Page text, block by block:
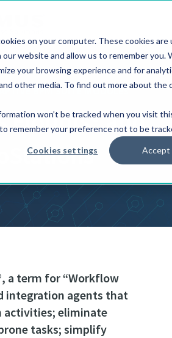
on your computer. These cookies
website and allow us to remember you.
your browsing experience and for
other media. To find out more about the
won’t be tracked when you visit
remember your preference not to be
Cookies settings Accept
BPM SUITE MODULES
Flobots® and
a term for “Workflow
integration agents that
activities; eliminate
tasks; simplify